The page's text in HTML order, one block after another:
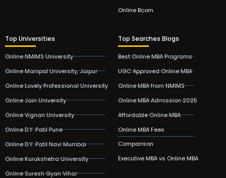
Online Bcom
Top Universities
Online NMIMS University
Online Manipal University, Jaipur
Online Lovely Professional University
Online Jain University
Online Vignan University
Online D.Y. Patil Pune
Online D.Y. Patil Navi Mumbai
Online Kurukshetra University
Online Suresh Gyan Vihar
Top Searches Blogs
Best Online MBA Programs
UGC Approved Online MBA
Online MBA from NMIMS
Online MBA Admission 2025
Affordable Online MBA
Online MBA Fees
Comparison
Executive MBA vs Online MBA